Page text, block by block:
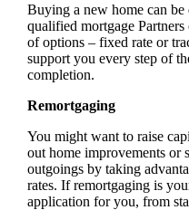
Buying a new home can be
qualified mortgage
of options – fixed rate or
support you every step of
completion.
Remortgaging
You might want to raise
out home improvements or
outgoings by taking
rates. If remortgaging is
application for you, from